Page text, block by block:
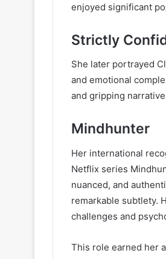
enjoyed significant
Strictly
She later portrayed
and emotional
and gripping
Mindhunter
Her international
Netflix series
nuanced, and
remarkable subtlety.
challenges and
This role earned her